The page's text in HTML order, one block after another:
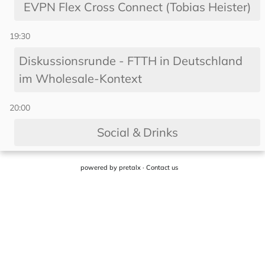
powered by pretalx· Contact us